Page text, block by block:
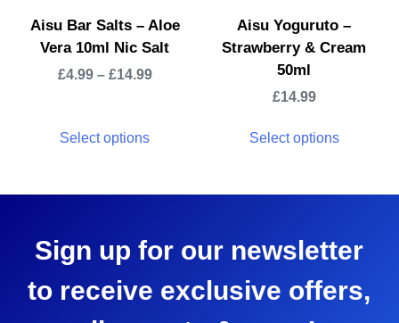
Aisu Bar Salts – Aloe
Vera 10ml Nic Salt
£4.99– £14.99
Select options
Aisu Yoguruto –
Strawberry & Cream
50ml
£14.99
Select options
Sign up for our newsletter
to receive exclusive offers,